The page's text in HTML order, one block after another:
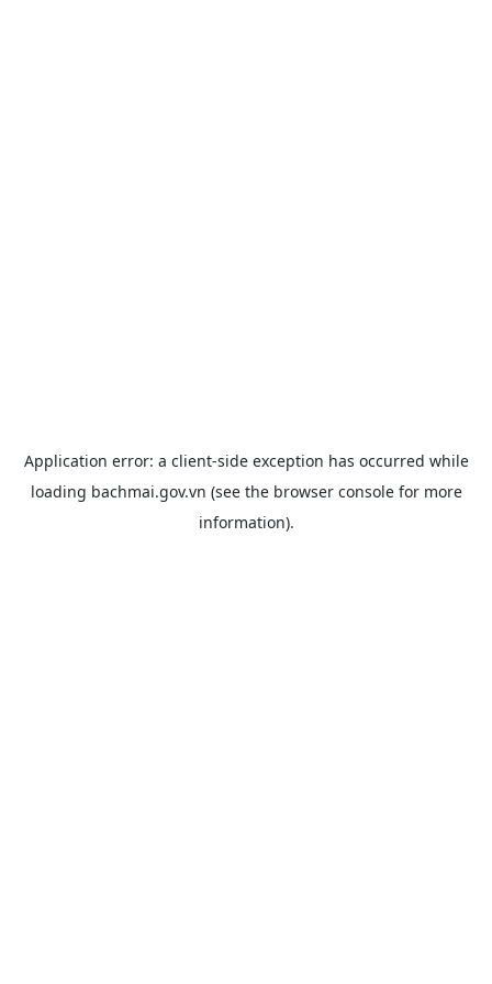
Application error: a client-side exception has occurred while
loading bachmai.gov.vn (see the browser consolefor more
information).